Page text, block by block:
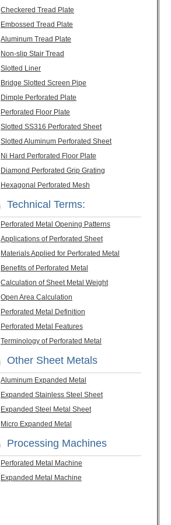
Checkered Tread Plate
Embossed Tread Plate
Aluminum Tread Plate
Non-slip Stair Tread
Slotted Liner
Bridge Slotted Screen Pipe
Dimple Perforated Plate
Perforated Floor Plate
Slotted SS316 Perforated Sheet
Slotted Aluminum Perforated Sheet
Ni Hard Perforated Floor Plate
Diamond Perforated Grip Grating
Hexagonal Perforated Mesh
Technical Terms:
Perforated Metal Opening Patterns
Applications of Perforated Sheet
Materials Applied for Perforated Metal
Benefits of Perforated Metal
Calculation of Sheet Metal Weight
Open Area Calculation
Perforated Metal Definition
Perforated Metal Features
Terminology of Perforated Metal
Other Sheet Metals
Aluminum Expanded Metal
Expanded Stainless Steel Sheet
Expanded Steel Metal Sheet
Micro Expanded Metal
Processing Machines
Perforated Metal Machine
Expanded Metal Machine